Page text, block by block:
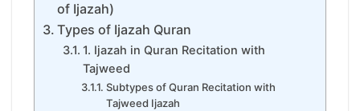
of Ijazah)
Types of Ijazah Quran
1. Ijazah in Quran Recitation with
Tajweed
Subtypes of Quran Recitation with
Tajweed Ijazah